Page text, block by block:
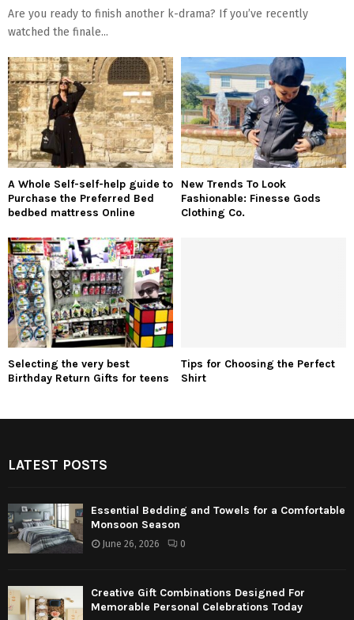
Are you ready to finish another k-drama? If you’ve recently
watched the finale...
A Whole Self-self-help guide to
Purchase the Preferred Bed
bedbed mattress Online
New Trends To Look
Fashionable: Finesse Gods
Clothing Co.
Selecting the very best
Birthday Return Gifts for teens
Tips for Choosing the Perfect
Shirt
LATEST POSTS
Essential Bedding and Towels for a Comfortable
Monsoon Season
June 26, 2026 0
Creative Gift Combinations Designed For
Memorable Personal Celebrations Today